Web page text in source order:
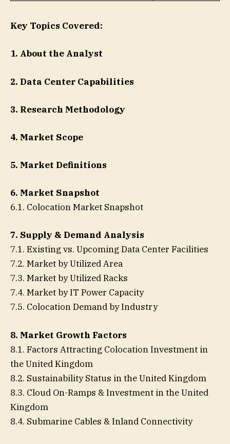
Key Topics Covered:
1. About the Analyst
2. Data Center Capabilities
3. Research Methodology
4. Market Scope
5. Market Definitions
6. Market Snapshot
6.1. Colocation Market Snapshot
7. Supply & Demand Analysis
7.1. Existing vs. Upcoming Data Center Facilities
7.2. Market by Utilized Area
7.3. Market by Utilized Racks
7.4. Market by IT Power Capacity
7.5. Colocation Demand by Industry
8. Market Growth Factors
8.1. Factors Attracting Colocation Investment in
the United Kingdom
8.2. Sustainability Status in the United Kingdom
8.3. Cloud On-Ramps & Investment in the United
Kingdom
8.4. Submarine Cables & Inland Connectivity